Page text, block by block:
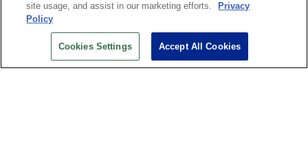
US OPEN INSIDER NEWSLETTER
Don’t miss your chance to receive USTA and US Open
News, Section News, Shop News and more.
site usage, and assist in our marketing efforts.
Privacy
Policy
Cookies Settings Accept All Cookies